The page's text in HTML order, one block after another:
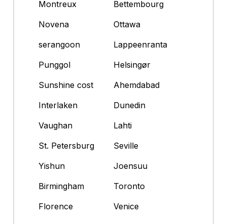
Montreux
Bettembourg
Novena
Ottawa
serangoon
Lappeenranta
Punggol
Helsingør
Sunshine cost
Ahemdabad
Interlaken
Dunedin
Vaughan
Lahti
St. Petersburg
Seville
Yishun
Joensuu
Birmingham
Toronto
Florence
Venice